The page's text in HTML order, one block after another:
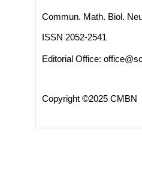
Commun. Math. Biol.
ISSN 2052-2541
Editorial Office:
Copyright ©2025 CMBN